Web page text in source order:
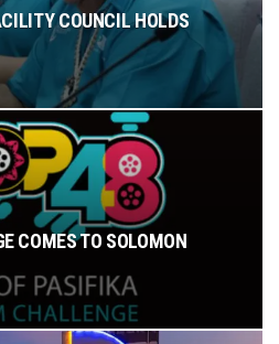
COUNCIL HOLDS
COMES TO SOLOMON